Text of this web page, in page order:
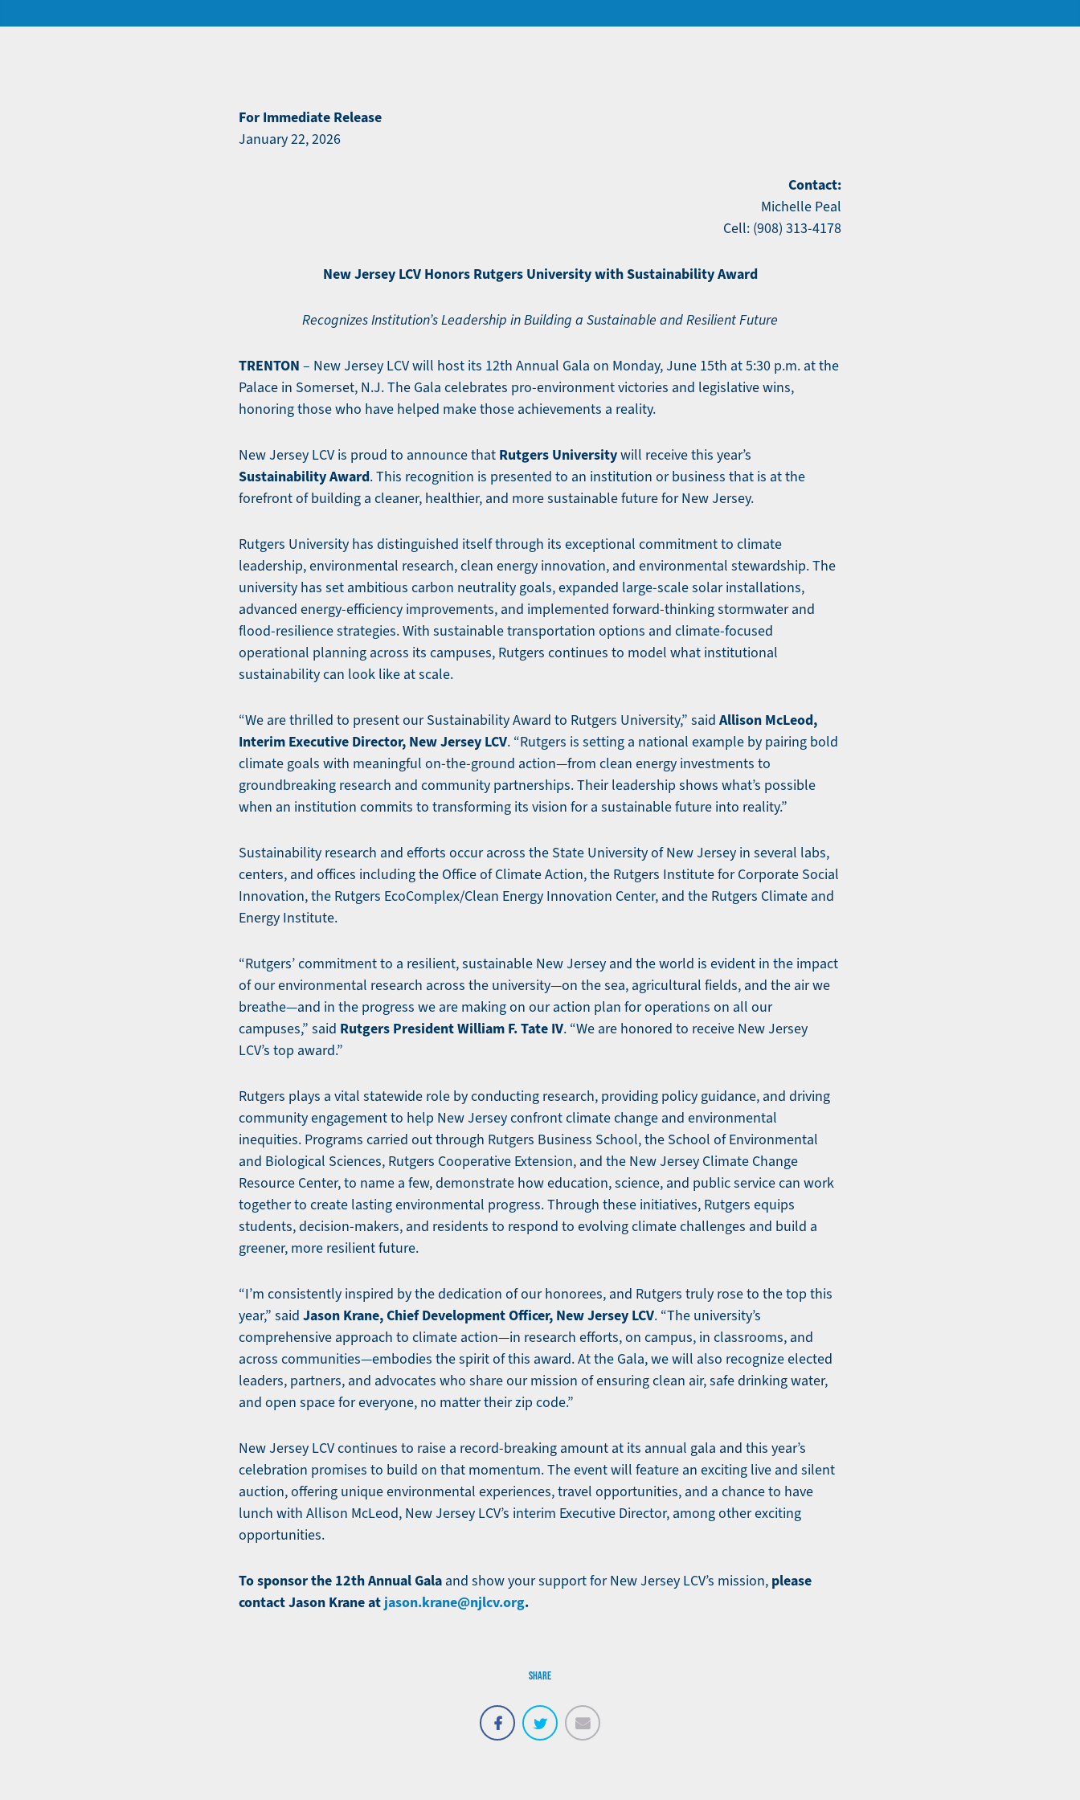
For Immediate Release
January 22, 2026
Contact:
Michelle Peal
Cell: (908) 313-4178
New Jersey LCV Honors Rutgers University with Sustainability Award
Recognizes Institution’s Leadership in Building a Sustainable and Resilient Future
TRENTON – New Jersey LCV will host its 12th Annual Gala on Monday, June 15th at 5:30 p.m. at the
Palace in Somerset, N.J. The Gala celebrates pro-environment victories and legislative wins,
honoring those who have helped make those achievements a reality.
New Jersey LCV is proud to announce that Rutgers Universitywill receive this year’s
Sustainability Award. This recognition is presented to an institution or business that is at the
forefront of building a cleaner, healthier, and more sustainable future for New Jersey.
Rutgers University has distinguished itself through its exceptional commitment to climate
leadership, environmental research, clean energy innovation, and environmental stewardship. The
university has set ambitious carbon neutrality goals, expanded large-scale solar installations,
advanced energy-efficiency improvements, and implemented forward-thinking stormwater and
flood-resilience strategies. With sustainable transportation options and climate-focused
operational planning across its campuses, Rutgers continues to model what institutional
sustainability can look like at scale.
“We are thrilled to present our Sustainability Award to Rutgers University,” said Allison McLeod,
Interim Executive Director, New Jersey LCV. “Rutgers is setting a national example by pairing bold
climate goals with meaningful on-the-ground action—from clean energy investments to
groundbreaking research and community partnerships. Their leadership shows what’s possible
when an institution commits to transforming its vision for a sustainable future into reality.”
Sustainability research and efforts occur across the State University of New Jersey in several labs,
centers, and offices including the Office of Climate Action, the Rutgers Institute for Corporate Social
Innovation, the Rutgers EcoComplex/Clean Energy Innovation Center, and the Rutgers Climate and
Energy Institute.
“Rutgers’ commitment to a resilient, sustainable New Jersey and the world is evident in the impact
of our environmental research across the university—on the sea, agricultural fields, and the air we
breathe—and in the progress we are making on our action plan for operations on all our
campuses,” said Rutgers President William F. Tate IV. “We are honored to receive New Jersey
LCV’s top award.”
Rutgers plays a vital statewide role by conducting research, providing policy guidance, and driving
community engagement to help New Jersey confront climate change and environmental
inequities. Programs carried out through Rutgers Business School, the School of Environmental
and Biological Sciences, Rutgers Cooperative Extension, and the New Jersey Climate Change
Resource Center, to name a few, demonstrate how education, science, and public service can work
together to create lasting environmental progress. Through these initiatives, Rutgers equips
students, decision-makers, and residents to respond to evolving climate challenges and build a
greener, more resilient future.
“I’m consistently inspired by the dedication of our honorees, and Rutgers truly rose to the top this
year,” said Jason Krane, Chief Development Officer, New Jersey LCV. “The university’s
comprehensive approach to climate action—in research efforts, on campus, in classrooms, and
across communities—embodies the spirit of this award. At the Gala, we will also recognize elected
leaders, partners, and advocates who share our mission of ensuring clean air, safe drinking water,
and open space for everyone, no matter their zip code.”
New Jersey LCV continues to raise a record-breaking amount at its annual gala and this year’s
celebration promises to build on that momentum. The event will feature an exciting live and silent
auction, offering unique environmental experiences, travel opportunities, and a chance to have
lunch with Allison McLeod, New Jersey LCV’s interim Executive Director, among other exciting
opportunities.
To sponsor the 12th Annual Gala and show your support for New Jersey LCV’s mission, please
contact Jason Krane at jason.krane@njlcv.org.
SHARE